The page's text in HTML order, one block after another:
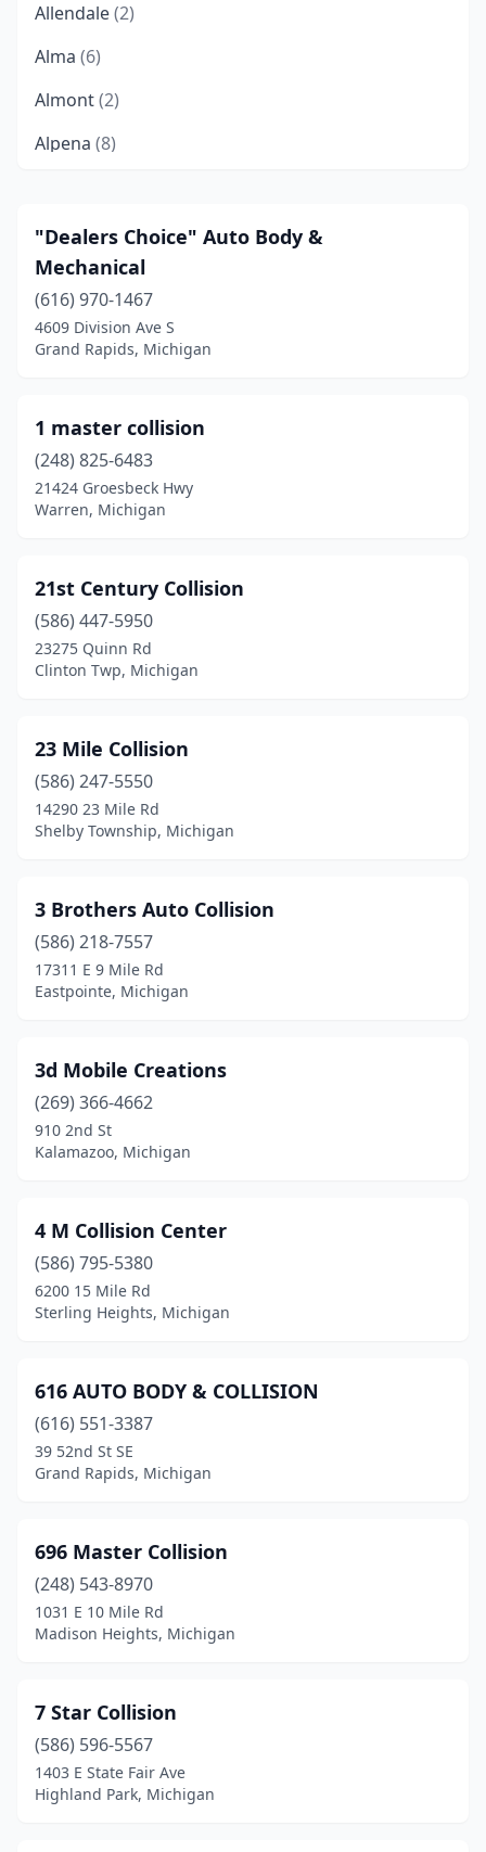
Allendale(2)
Alma (6)
Almont(2)
Alpena (8)
Ann Arbor (13)
Arcadia(1)
Atlanta (1)
Attica (2)
Augusta(1)
Bailey(1)
Baldwin(1)
Bannister(1)
Bark River(1)
Barryton (1)
Battle Creek(11)
Bear Lake(1)
Beaverton(3)
Benton Harbor
Berkley(1)
Berrien Springs(2)
Bessemer(1)
Beulah (1)
Birch Run(2)
Birmingham
Blanchard
(1)
Bloomfield Hills
Boyne City(1)
Bridgman(1)
Brighton(12)
Bronson(2)
"Dealers Choice" Auto Body &
Mechanical
(616) 970-1467
4609 Division Ave S
Grand Rapids, Michigan
1 master collision
(248) 825-6483
21424 Groesbeck Hwy
Warren, Michigan
21st Century Collision
(586) 447-5950
23275 Quinn Rd
Clinton Twp, Michigan
23 Mile Collision
(586) 247-5550
14290 23 Mile Rd
Shelby Township, Michigan
3 Brothers Auto Collision
(586) 218-7557
17311 E 9 Mile Rd
Eastpointe, Michigan
3d Mobile Creations
(269) 366-4662
910 2nd St
Kalamazoo, Michigan
4 M Collision Center
(586) 795-5380
6200 15 Mile Rd
Sterling Heights, Michigan
616 AUTO BODY & COLLISION
(616) 551-3387
39 52nd St SE
Grand Rapids, Michigan
696 Master Collision
(248) 543-8970
1031 E 10 Mile Rd
Madison Heights, Michigan
7 Star Collision
(586) 596-5567
1403 E State Fair Ave
Highland Park, Michigan